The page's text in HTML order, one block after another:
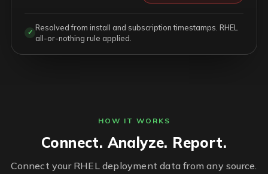
✓
Resolved from install and subscription timestamps. RHEL
all-or-nothing rule applied.
HOW IT WORKS
Connect. Analyze. Report.
Connect your RHEL deployment data from any source.